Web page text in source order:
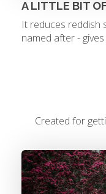
A LITTLE BIT
It reduces reddish
named after -
Created for